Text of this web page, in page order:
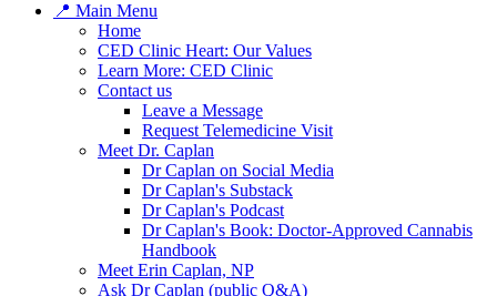
📍 Main Menu
Home
CED Clinic Heart: Our Values
Learn More: CED Clinic
Contact us
Leave a Message
Request Telemedicine Visit
Meet Dr. Caplan
Dr Caplan on Social Media
Dr Caplan's Substack
Dr Caplan's Podcast
Dr Caplan's Book: Doctor-Approved Cannabis
Handbook
Meet Erin Caplan, NP
Ask Dr Caplan (public Q&A)